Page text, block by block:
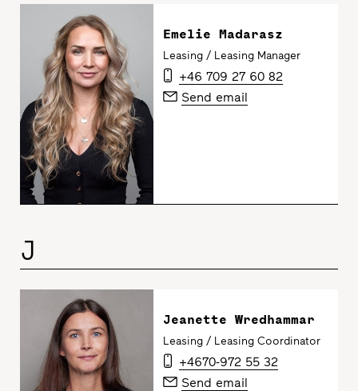
Emelie Madarasz
Leasing / Leasing Manager
+46 709 27 60 82
Send email
J
Jeanette Wredhammar
Leasing / Leasing Coordinator
+4670-972 55 32
Send email